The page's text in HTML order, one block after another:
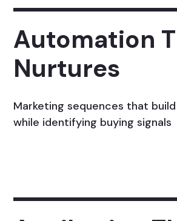
Automation
Nurtures
Marketing sequences that
while identifying buying signals